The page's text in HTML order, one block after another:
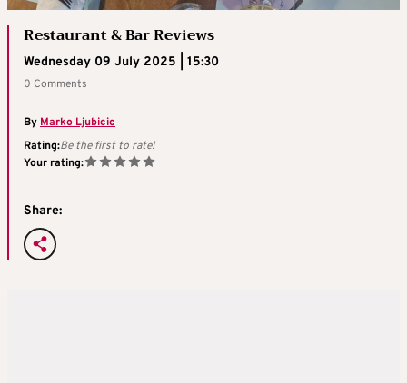
Restaurant & Bar Reviews
Wednesday 09 July 2025 | 15:30
0 Comments
By Marko Ljubicic
Rating:Be the first to rate!
Your rating:
Share: